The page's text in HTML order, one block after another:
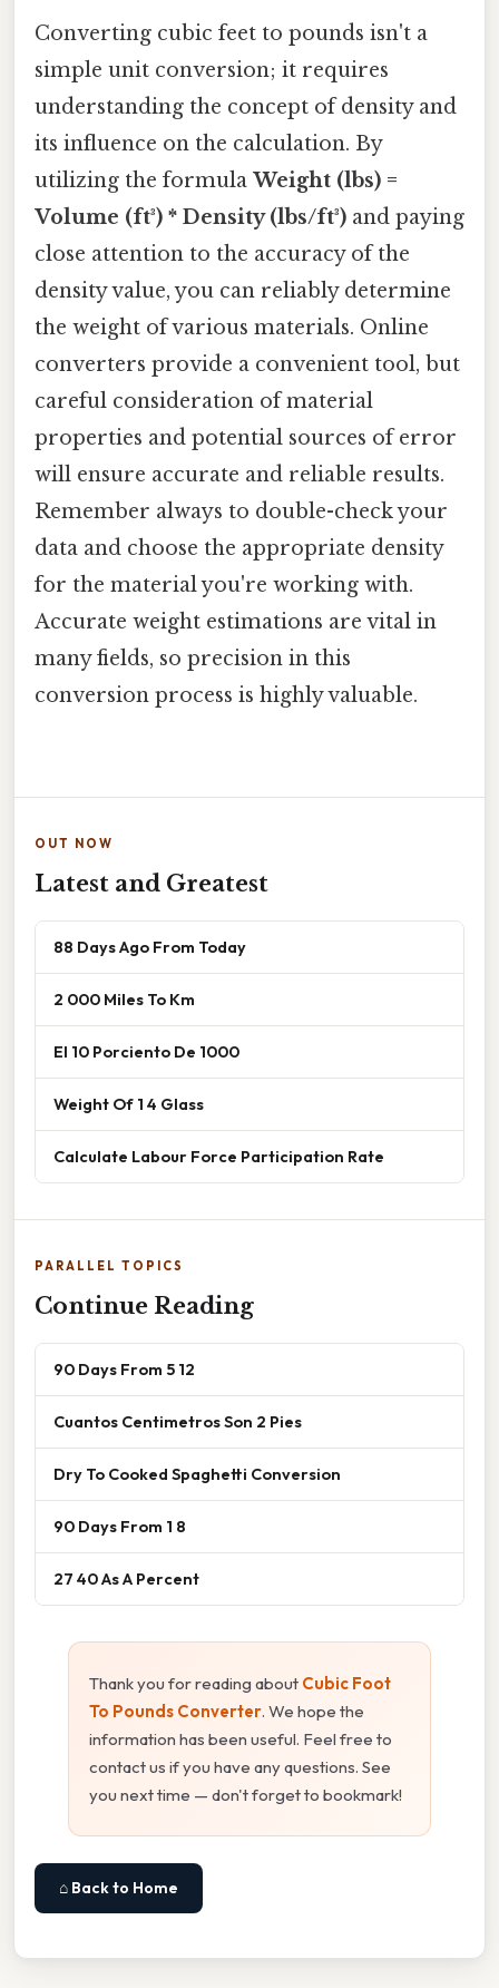
Converting cubic feet to pounds isn't a
simple unit conversion; it requires
understanding the concept of density and
its influence on the calculation. By
utilizing the formula Weight (lbs) =
Volume (ft³) * Density (lbs/ft³) and paying
close attention to the accuracy of the
density value, you can reliably determine
the weight of various materials. Online
converters provide a convenient tool, but
careful consideration of material
properties and potential sources of error
will ensure accurate and reliable results.
Remember always to double-check your
data and choose the appropriate density
for the material you're working with.
Accurate weight estimations are vital in
many fields, so precision in this
conversion process is highly valuable.
OUT NOW
Latest and Greatest
88 Days Ago From Today
2 000 Miles To Km
El 10 Porciento De 1000
Weight Of 1 4 Glass
Calculate Labour Force Participation Rate
PARALLEL TOPICS
Continue Reading
90 Days From 5 12
Cuantos Centimetros Son 2 Pies
Dry To Cooked Spaghetti Conversion
90 Days From 1 8
27 40 As A Percent
Thank you for reading about Cubic Foot
To Pounds Converter. We hope the
information has been useful. Feel free to
contact us if you have any questions. See
you next time — don't forget to bookmark!
⌂ Back to Home